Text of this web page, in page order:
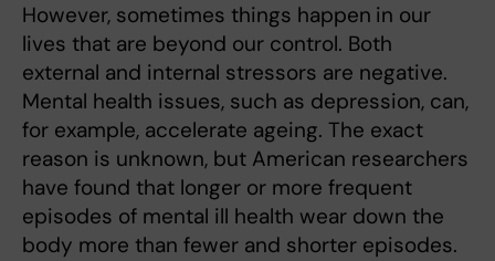
However, sometimes things happen in our
lives that are beyond our control. Both
external and internal stressors are negative.
Mental health issues, such as depression, can,
for example, accelerate ageing. The exact
reason is unknown, but American researchers
have found that longer or more frequent
episodes of mental ill health wear down the
body more than fewer and shorter episodes.